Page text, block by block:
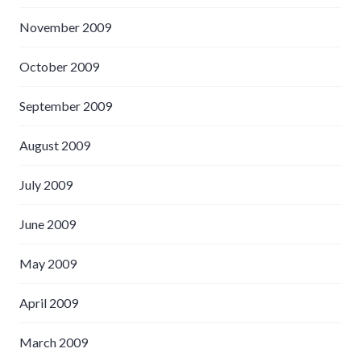
November 2009
October 2009
September 2009
August 2009
July 2009
June 2009
May 2009
April 2009
March 2009